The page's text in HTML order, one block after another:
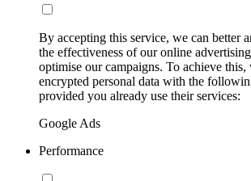
By accepting this service, we can better
the effectiveness of our online
optimise our campaigns. To achieve
encrypted personal data with the
provided you already use their services:
Google Ads
Performance